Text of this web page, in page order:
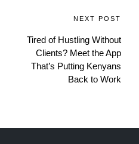
NEXT POST
Tired of Hustling Without
Clients? Meet the App
That’s Putting Kenyans
Back to Work